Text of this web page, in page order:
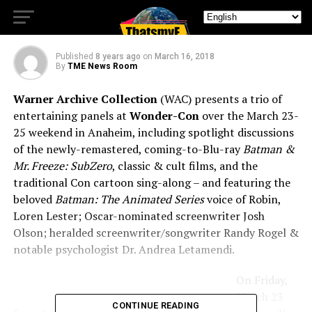
Wonder-Con 2018
Published 8 years ago on March 16, 2018
By TME News Room
Warner Archive Collection(WAC) presents a trio of
entertaining panels at Wonder-Con over the March 23-
25 weekend in Anaheim, including spotlight discussions
of the newly-remastered, coming-to-Blu-rayBatman &
Mr. Freeze: SubZero, classic & cult films, and the
traditional Con cartoon sing-along – and featuring the
belovedBatman: The Animated Seriesvoice of Robin,
Loren Lester; Oscar-nominated screenwriter Josh
Olson; heralded screenwriter/songwriter Randy Rogel &
notable psychologist Dr. Andrea Letamendi.
March 23
CONTINUE READING